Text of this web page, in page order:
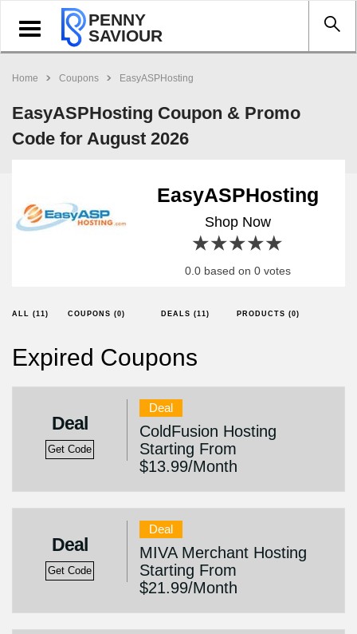
Toggle
navigation
PENNY
SAVIOUR
Home Coupons EasyASPHosting
EasyASPHosting Coupon & Promo
Code for August 2026
EasyASPHosting
Shop Now
4 stars
3 stars
2 stars
1 star
0.0 based on 0 votes
ALL (11) COUPONS (0) DEALS (11) PRODUCTS (0)
Expired Coupons
Deal
Get Code
Deal
ColdFusion Hosting
Starting From
$13.99/Month
Deal
Get Code
Deal
MIVA Merchant Hosting
Starting From
$21.99/Month